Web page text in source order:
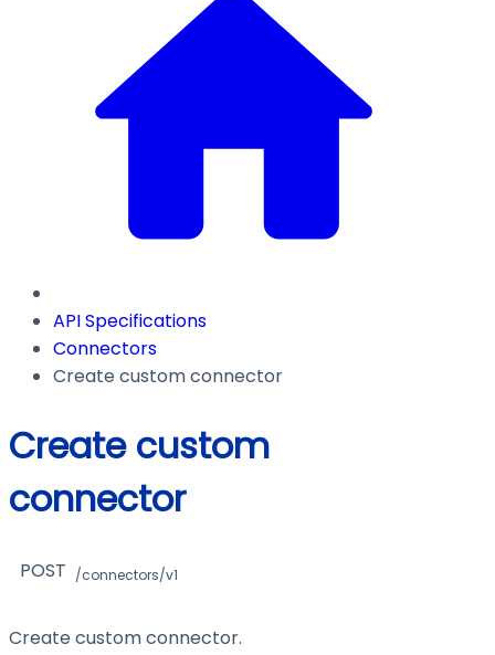
API Specifications
Connectors
Create custom connector
Create custom
connector
POST /connectors/v1
Create custom connector.